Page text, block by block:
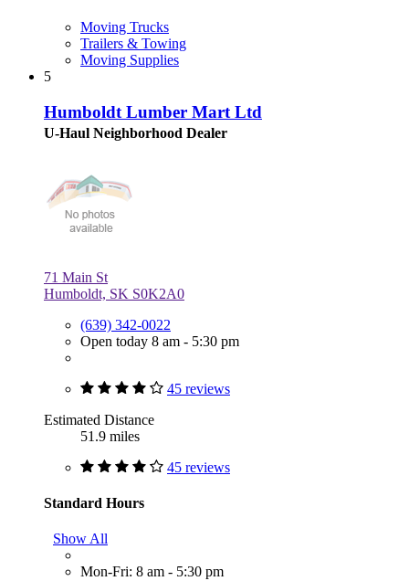
Moving Trucks
Trailers & Towing
Moving Supplies
5
Humboldt Lumber Mart Ltd
U-Haul Neighborhood Dealer
71 Main St
Humboldt, SK S0K2A0
(639) 342-0022
Open today 8 am - 5:30 pm
45 reviews
Estimated Distance
51.9 miles
45 reviews
Standard Hours
Show All
Mon-Fri: 8 am - 5:30 pm